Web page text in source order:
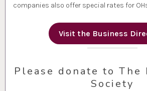
companies also offer special rates for
Visit the Business
Please donate to The
Society